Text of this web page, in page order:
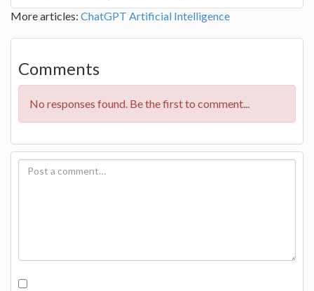
More articles: ChatGPT Artificial Intelligence
Comments
No responses found. Be the first to comment...